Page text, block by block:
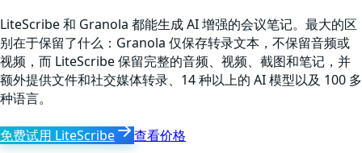
LiteScribe 和 Granola 都能生成 AI 增强的会议笔记。最大的区
别在于保留了什么：Granola 仅保存转录文本，不保留音频或
视频，而 LiteScribe 保留完整的音频、视频、截图和笔记，并
额外提供文件和社交媒体转录、14 种以上的 AI 模型以及 100 多
种语言。
免费试用 LiteScribe 查看价格